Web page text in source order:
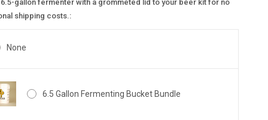
6.5-gallon fermenter with a grommeted lid to your beer kit for no
shipping costs.:
None
6.5 Gallon Fermenting Bucket Bundle